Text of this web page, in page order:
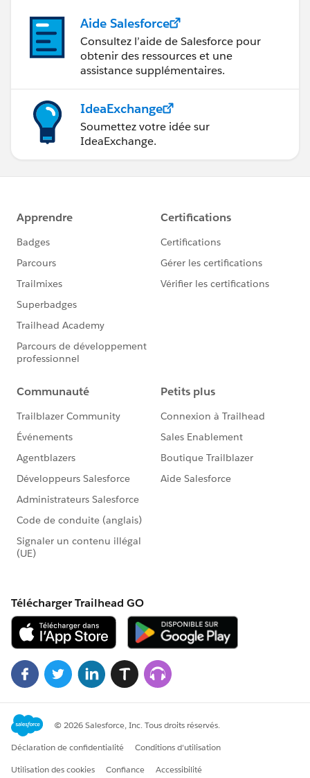
Aide Salesforce
Consultez l’aide de Salesforce pour
obtenir des ressources et une
assistance supplémentaires.
IdeaExchange
Soumettez votre idée sur
IdeaExchange.